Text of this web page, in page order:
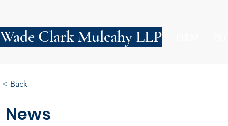
Wade Clark Mulcahy LLP
News
< Back